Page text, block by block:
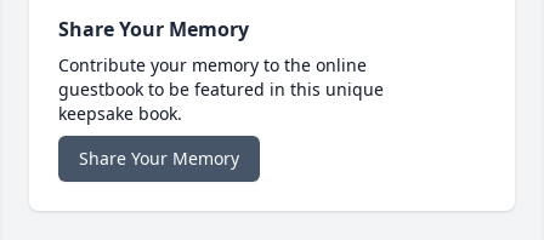
Share Your Memory
Contribute your memory to the online
guestbook to be featured in this unique
keepsake book.
Share Your Memory